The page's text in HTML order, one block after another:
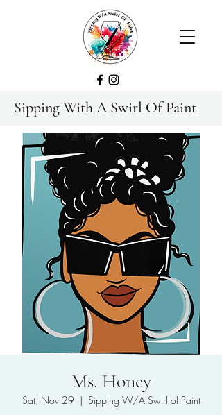
Sipping With A Swirl Of Paint
Ms. Honey
Sat, Nov 29
  |
Sipping W/A Swirl of Paint